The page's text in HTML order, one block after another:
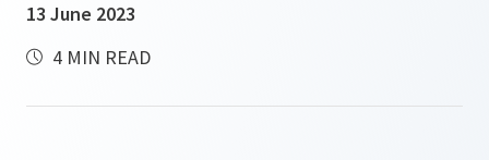
13 June 2023
4 MIN READ